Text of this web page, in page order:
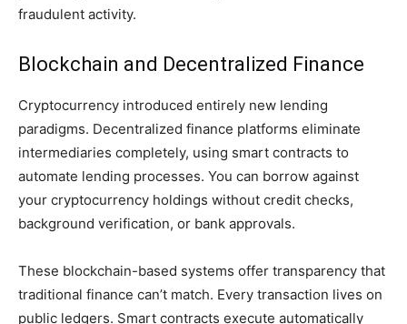
fraudulent activity.
Blockchain and Decentralized Finance
Cryptocurrency introduced entirely new lending
paradigms. Decentralized finance platforms eliminate
intermediaries completely, using smart contracts to
automate lending processes. You can borrow against
your cryptocurrency holdings without credit checks,
background verification, or bank approvals.
These blockchain-based systems offer transparency that
traditional finance can’t match. Every transaction lives on
public ledgers. Smart contracts execute automatically